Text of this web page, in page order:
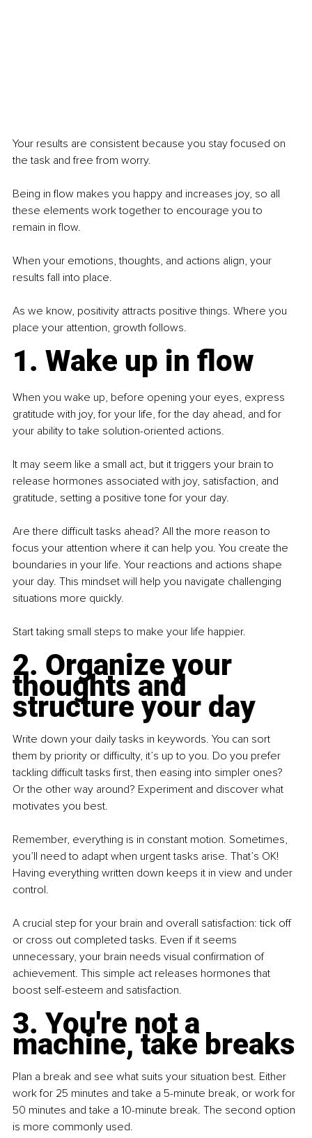
Your results are consistent because you stay focused on
the task and free from worry.
Being in flow makes you happy and increases joy, so all
these elements work together to encourage you to
remain in flow.
When your emotions, thoughts, and actions align, your
results fall into place.
As we know, positivity attracts positive things. Where you
place your attention, growth follows.
1. Wake up in flow
When you wake up, before opening your eyes, express
gratitude with joy, for your life, for the day ahead, and for
your ability to take solution-oriented actions.
It may seem like a small act, but it triggers your brain to
release hormones associated with joy, satisfaction, and
gratitude, setting a positive tone for your day.
Are there difficult tasks ahead? All the more reason to
focus your attention where it can help you. You create the
boundaries in your life. Your reactions and actions shape
your day. This mindset will help you navigate challenging
situations more quickly.
Start taking small steps to make your life happier.
2. Organize your
thoughts and
structure your day
Write down your daily tasks in keywords. You can sort
them by priority or difficulty, it’s up to you. Do you prefer
tackling difficult tasks first, then easing into simpler ones?
Or the other way around? Experiment and discover what
motivates you best.
Remember, everything is in constant motion. Sometimes,
you’ll need to adapt when urgent tasks arise. That’s OK!
Having everything written down keeps it in view and under
control.
A crucial step for your brain and overall satisfaction: tick off
or cross out completed tasks. Even if it seems
unnecessary, your brain needs visual confirmation of
achievement. This simple act releases hormones that
boost self-esteem and satisfaction.
3. You're not a
machine, take breaks
Plan a break and see what suits your situation best. Either
work for 25 minutes and take a 5-minute break, or work for
50 minutes and take a 10-minute break. The second option
is more commonly used.